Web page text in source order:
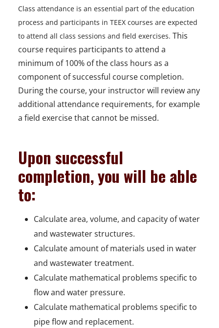
Class attendance is an essential part of the education
process and participants in TEEX courses are expected
to attend all class sessions and field exercises. This
course requires participants to attend a
minimum of 100% of the class hours as a
component of successful course completion.
During the course, your instructor will review any
additional attendance requirements, for example
a field exercise that cannot be missed.
Upon successful
completion, you will be able
to:
Calculate area, volume, and capacity of water
and wastewater structures.
Calculate amount of materials used in water
and wastewater treatment.
Calculate mathematical problems specific to
flow and water pressure.
Calculate mathematical problems specific to
pipe flow and replacement.